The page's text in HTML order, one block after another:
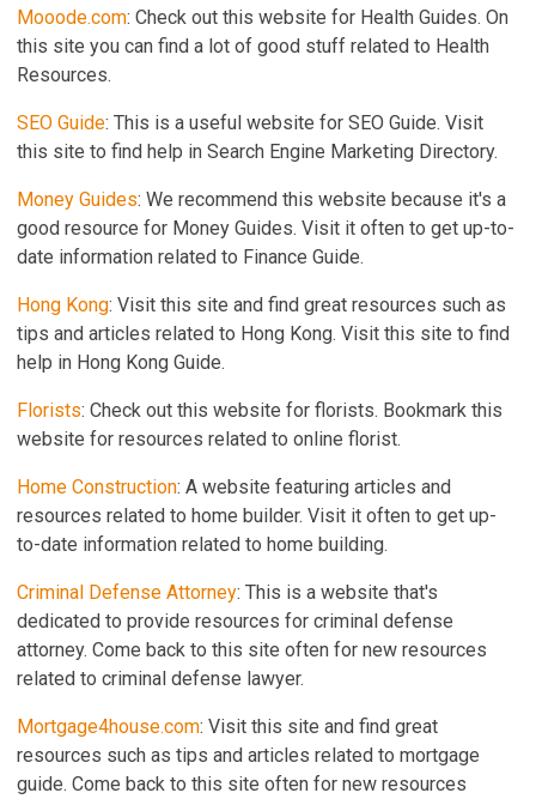
Mooode.com: Check out this website for Health Guides. On
this site you can find a lot of good stuff related to Health
Resources.
SEO Guide: This is a useful website for SEO Guide. Visit
this site to find help in Search Engine Marketing Directory.
Money Guides: We recommend this website because it's a
good resource for Money Guides. Visit it often to get up-to-
date information related to Finance Guide.
Hong Kong: Visit this site and find great resources such as
tips and articles related to Hong Kong. Visit this site to find
help in Hong Kong Guide.
Florists: Check out this website for florists. Bookmark this
website for resources related to online florist.
Home Construction: A website featuring articles and
resources related to home builder. Visit it often to get up-
to-date information related to home building.
Criminal Defense Attorney: This is a website that's
dedicated to provide resources for criminal defense
attorney. Come back to this site often for new resources
related to criminal defense lawyer.
Mortgage4house.com: Visit this site and find great
resources such as tips and articles related to mortgage
guide. Come back to this site often for new resources